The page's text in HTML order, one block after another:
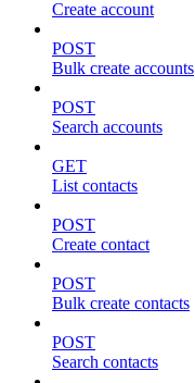
Create account
POST
Bulk create accounts
POST
Search accounts
GET
List contacts
POST
Create contact
POST
Bulk create contacts
POST
Search contacts